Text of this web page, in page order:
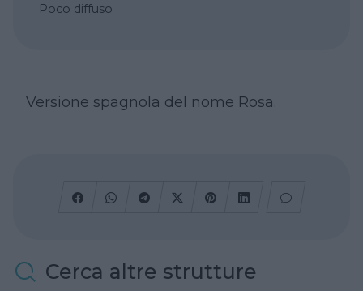
Poco diffuso
Versione spagnola del nome Rosa.
Cerca altre strutture